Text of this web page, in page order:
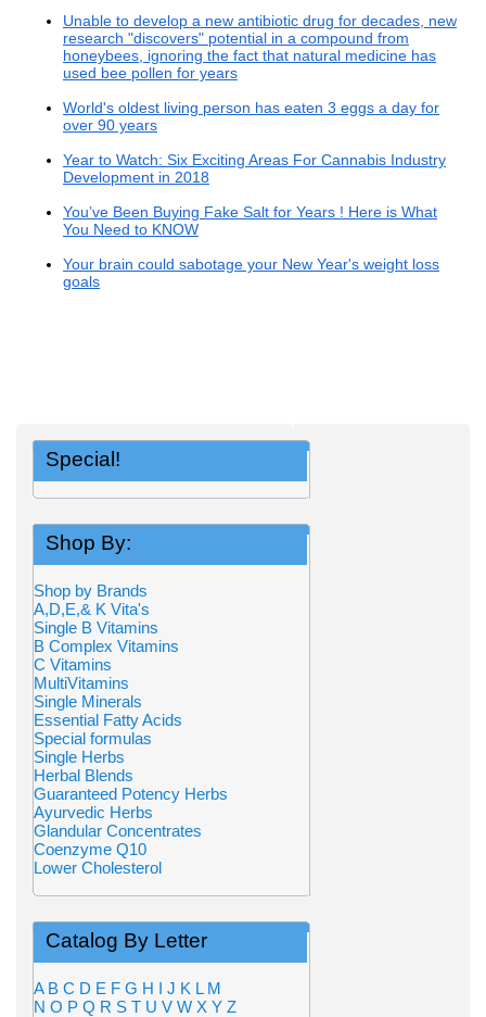
Unable to develop a new antibiotic drug for decades, new
research "discovers" potential in a compound from
honeybees, ignoring the fact that natural medicine has
used bee pollen for years
World's oldest living person has eaten 3 eggs a day for
over 90 years
Year to Watch: Six Exciting Areas For Cannabis Industry
Development in 2018
You’ve Been Buying Fake Salt for Years ! Here is What
You Need to KNOW
Your brain could sabotage your New Year's weight loss
goals
Special!
Shop By:
Shop by Brands
A,D,E,& K Vita's
Single B Vitamins
B Complex Vitamins
C Vitamins
MultiVitamins
Single Minerals
Essential Fatty Acids
Special formulas
Single Herbs
Herbal Blends
Guaranteed Potency Herbs
Ayurvedic Herbs
Glandular Concentrates
Coenzyme Q10
Lower Cholesterol
Catalog By Letter
A B C D E F G H I J K L M
N O P Q R S T U V W X Y Z